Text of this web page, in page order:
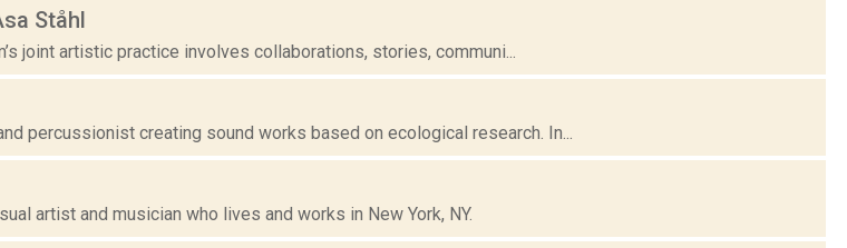
Ståhl
joint artistic practice involves collaborations, stories, communi...
percussionist creating sound works based on ecological research. In...
artist and musician who lives and works in New York, NY.